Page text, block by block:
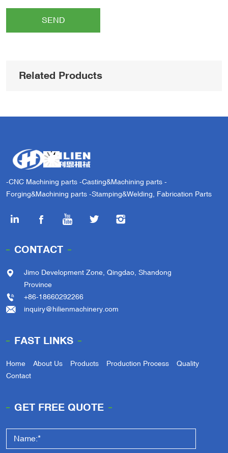
SEND
Related Products
-CNC Machining parts -Casting&Machining parts -
Forging&Machining parts -Stamping&Welding, Fabrication Parts
CONTACT
Jimo Development Zone, Qingdao, Shandong
Province
+86-18660292266
inquiry@hilienmachinery.com
FAST LINKS
Home About Us Products Production Process
Quality
Contact
GET FREE QUOTE